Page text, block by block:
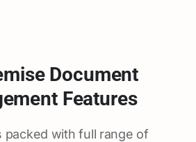
Document
Features
packed with full range of